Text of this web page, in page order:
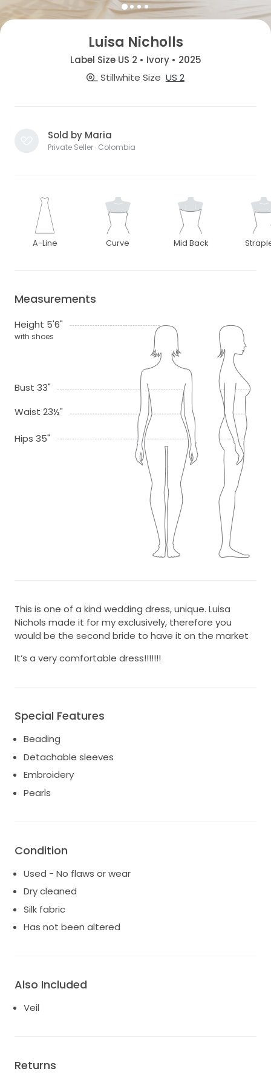
Luisa Nicholls
Label Size US 2 • Ivory • 2025
Stillwhite Size US 2
Sold by Maria
Private Seller · Colombia
A-Line Curve Mid Back
Measurements
Height 5'6"
with shoes
Bust 33"
Waist 23½"
Hips 35"
This is one of a kind wedding dress, unique. Luisa
Nichols made it for my exclusively, therefore you
would be the second bride to have it on the market
It’s a very comfortable dress!!!!!!!
Special Features
Beading
Detachable sleeves
Embroidery
Pearls
Condition
Used - No flaws or wear
Dry cleaned
Silk fabric
Has not been altered
Also Included
Veil
Returns